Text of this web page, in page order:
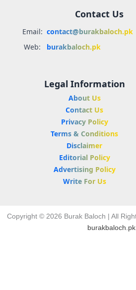
Contact Us
Email: contact@burakbaloch.pk
Web:
burakbaloch.pk
Legal Information
About Us
Contact Us
Privacy Policy
Terms & Conditions
Disclaimer
Editorial Policy
Advertising Policy
Write For Us
Copyright © 2026 Burak Baloch | All
burakbaloch.pk